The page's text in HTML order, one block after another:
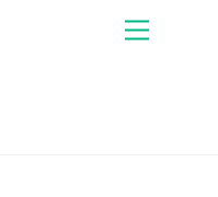
Menu